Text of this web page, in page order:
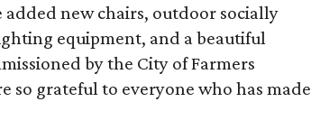
new chairs, outdoor socially
equipment, and a beautiful
by the City of Farmers
so grateful to everyone who has made